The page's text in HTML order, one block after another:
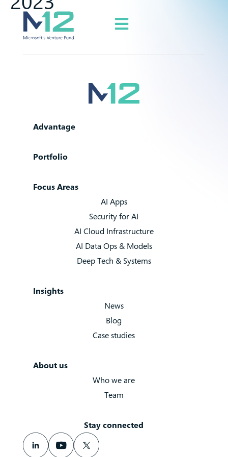
Advantage
Portfolio
Focus Areas
AI Apps
Security for AI
AI Cloud Infrastructure
AI Data Ops & Models
Deep Tech & Systems
Insights
News
Blog
Case studies
About us
Who we are
Team
Stay connected